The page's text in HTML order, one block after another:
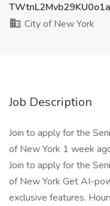
City of New York
Job Description
Join to apply for the
of New York 1 week
Join to apply for the
of New York Get AI-
exclusive features.